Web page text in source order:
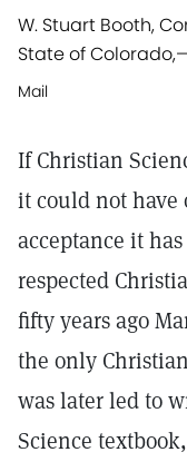
W. Stuart Booth,
State of Colorado,
Mail
If Christian
it could not have
acceptance it
respected
fifty years ago
the only
was later led to
Science